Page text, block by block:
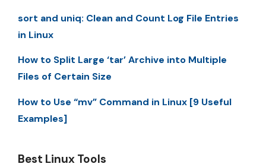
sort and uniq: Clean and Count Log File Entries
in Linux
How to Split Large ‘tar’ Archive into Multiple
Files of Certain Size
How to Use “mv” Command in Linux [9 Useful
Examples]
Best Linux Tools